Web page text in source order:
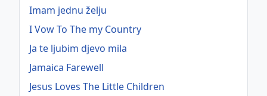
Imam jednu želju
I Vow To The my Country
Ja te ljubim djevo mila
Jamaica Farewell
Jesus Loves The Little Children